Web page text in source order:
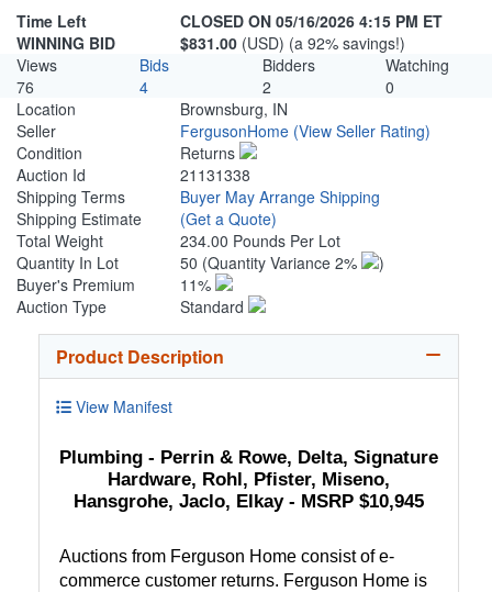
Time Left
CLOSED ON 05/16/2026 4:15 PM ET
WINNING BID
$831.00 (USD) (a 92% savings!)
Views
Bids Bidders
Watching
76
4 2
0
Location
Brownsburg, IN
Seller
FergusonHome (View Seller Rating)
Condition
Returns
Auction Id
21131338
Shipping Terms
Buyer May Arrange Shipping
Shipping Estimate
(Get a Quote)
Total Weight
234.00 Pounds Per Lot
Quantity In Lot
50 (Quantity Variance 2%
)
Buyer's Premium
11%
Auction Type
Standard
Product Description
View Manifest
Plumbing - Perrin & Rowe, Delta, Signature
Hardware, Rohl, Pfister, Miseno,
Hansgrohe, Jaclo, Elkay - MSRP $10,945
Auctions from Ferguson Home consist of e-
commerce customer returns. Ferguson Home is